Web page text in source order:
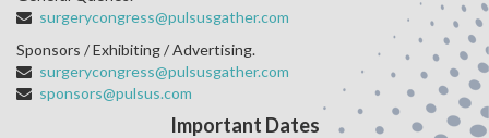
surgerycongress@pulsusgather.com
Sponsors / Exhibiting / Advertising.
surgerycongress@pulsusgather.com
sponsors@pulsus.com
Important Dates